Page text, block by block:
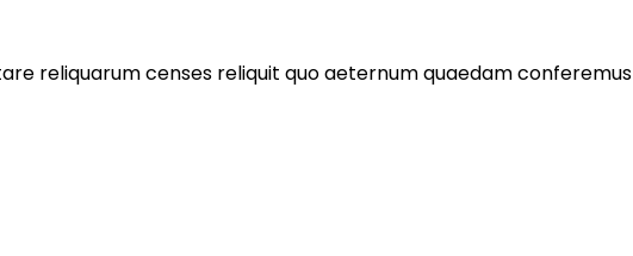
reliquarum censes reliquit quo aeternum quaedam conferemus